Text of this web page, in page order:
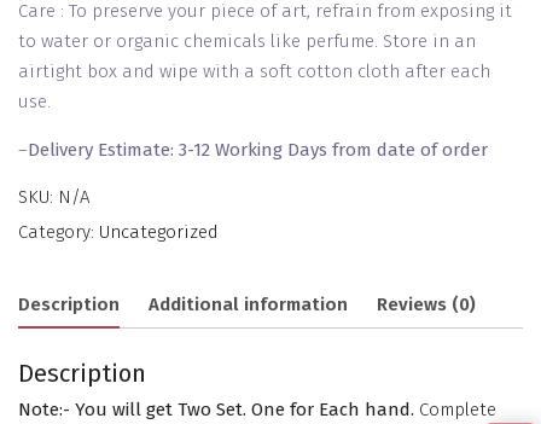
Care : To preserve your piece of art, refrain from exposing it
to water or organic chemicals like perfume. Store in an
airtight box and wipe with a soft cotton cloth after each
use.
–Delivery Estimate: 3-12 Working Days from date of order
SKU: N/A
Category: Uncategorized
Description Additional information Reviews (0)
Description
Note:- You will get Two Set. One for Each hand. Complete